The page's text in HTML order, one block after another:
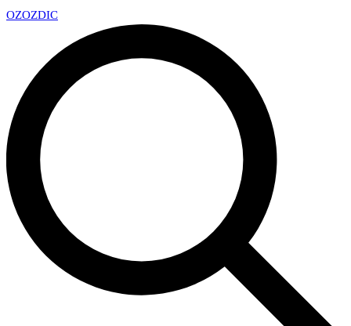
OZOZDIC